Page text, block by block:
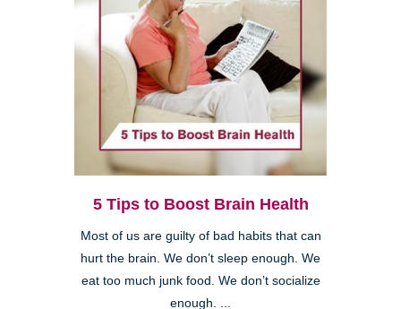
5 Tips to Boost Brain Health
Most of us are guilty of bad habits that can
hurt the brain. We don’t sleep enough. We
eat too much junk food. We don’t socialize
enough. ...